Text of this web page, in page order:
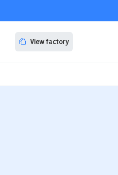
View factory